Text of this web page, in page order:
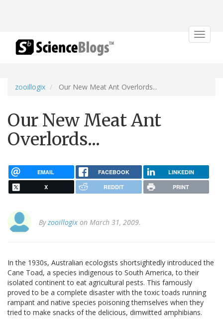
Toggle
zooillogix Our New Meat Ant Overlords...
Our New Meat Ant
Overlords...
EMAIL FACEBOOK LINKEDIN
X REDDIT PRINT
Byzooillogix on March 31, 2009.
In the 1930s, Australian ecologists shortsightedly introduced the
Cane Toad, a species indigenous to South America, to their
isolated continent to eat agricultural pests. This famously
proved to be a complete disaster with the toxic toads running
rampant and native species poisoning themselves when they
tried to make snacks of the delicious, dimwitted amphibians.